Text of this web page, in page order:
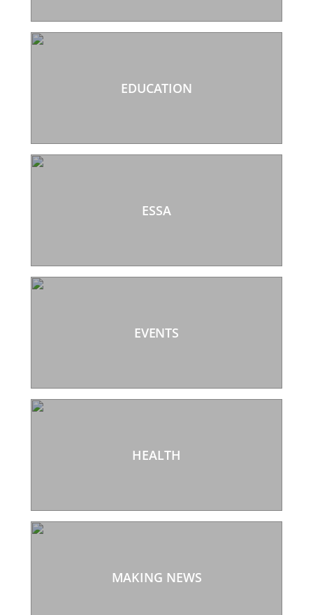
EDUCATION
ESSA
EVENTS
HEALTH
MAKING NEWS